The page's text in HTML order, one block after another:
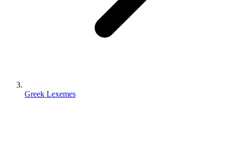
Greek Lexemes